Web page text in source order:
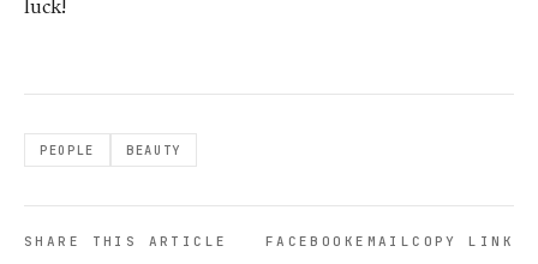
luck!
PEOPLE BEAUTY
SHARE THIS ARTICLE FACEBOOKEMAILCOPY LINK